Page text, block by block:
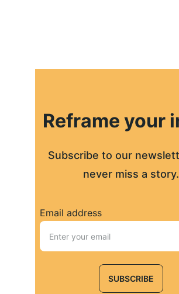
Reframe your
Subscribe to our
never miss a story.
Email address
SUBSCRIBE